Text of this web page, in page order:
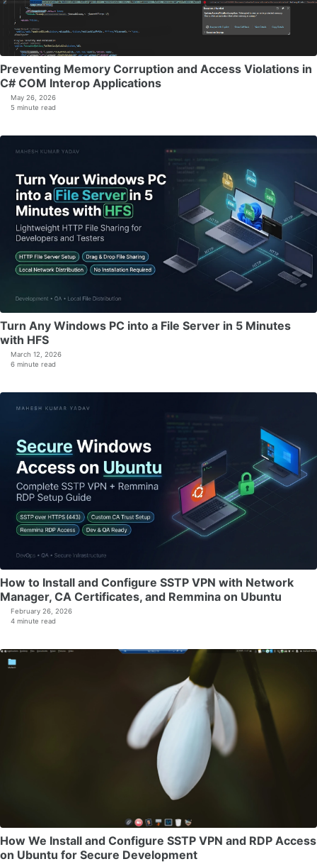
Preventing Memory Corruption and Access Violations in
C# COM Interop Applications
May 26, 2026
5 minute read
Turn Any Windows PC into a File Server in 5 Minutes
with HFS
March 12, 2026
6 minute read
How to Install and Configure SSTP VPN with Network
Manager, CA Certificates, and Remmina on Ubuntu
February 26, 2026
4 minute read
How We Install and Configure SSTP VPN and RDP Access
on Ubuntu for Secure Development